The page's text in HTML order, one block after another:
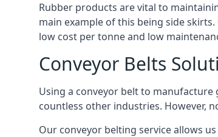
Rubber products are vital to
main example of this being side
low cost per tonne and low
Conveyor Belts
Using a conveyor belt to
countless other industries. However,
Our conveyor belting service allows